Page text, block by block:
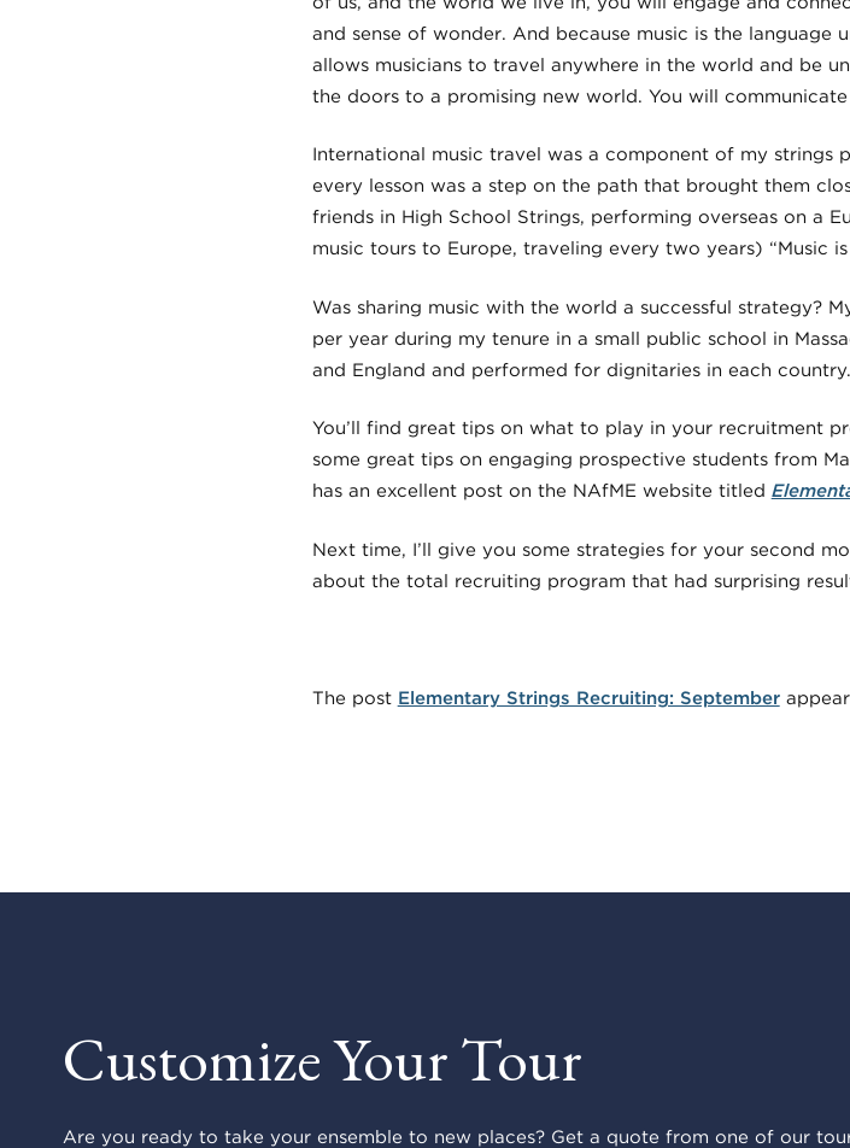
and sense of wonder. And because music is the
allows musicians to travel anywhere in the world and be
the doors to a promising new world. You will
International music travel was a component of my strings
every lesson was a step on the path that brought them
friends in High School Strings, performing overseas on a
music tours to Europe, traveling every two years) “Music
Was sharing music with the world a successful strategy?
per year during my tenure in a small public school in
and England and performed for dignitaries in each country.
You’ll find great tips on what to play in your recruitment
some great tips on engaging prospective students from
has an excellent post on the NAfME website titled
Next time, I’ll give you some strategies for your second
about the total recruiting program that had surprising
The post Elementary Strings Recruiting: September
Customize Your Tour
Are you ready to take your ensemble to new places? Get a quote from one of our